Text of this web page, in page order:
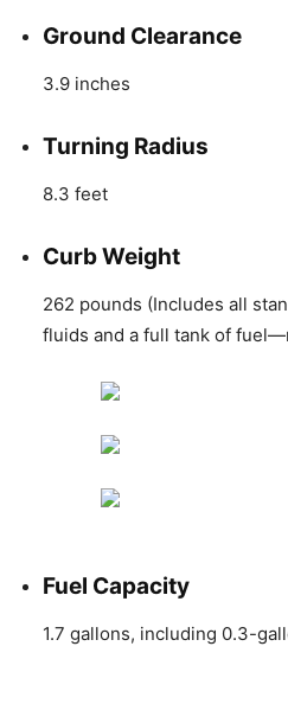
Ground Clearance
3.9 inches
Turning Radius
8.3 feet
Curb Weight
262 pounds (Includes all
fluids and a full tank of
Fuel Capacity
1.7 gallons, including 0.3-